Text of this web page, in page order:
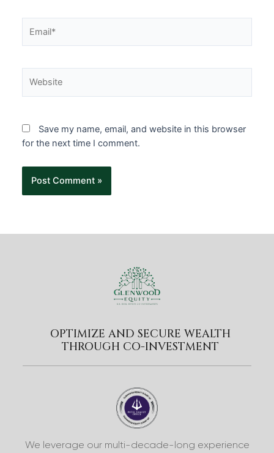
Save my name, email, and website in this browser
for the next time I comment.
OPTIMIZE AND SECURE WEALTH
THROUGH CO-INVESTMENT
We leverage our multi-decade-long experience